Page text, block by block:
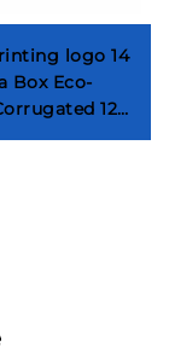
logo 14
Box Eco-
12
Box Folding